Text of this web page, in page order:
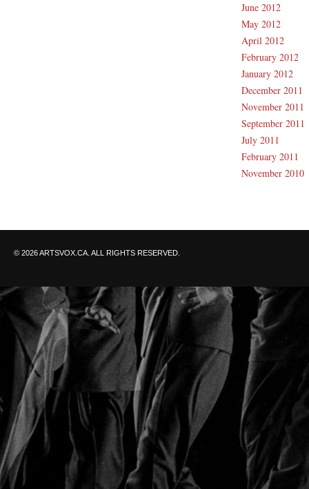
June 2012
May 2012
April 2012
February 2012
January 2012
December 2011
November 2011
September 2011
July 2011
February 2011
November 2010
© 2026 ARTSVOX.CA. ALL RIGHTS RESERVED.